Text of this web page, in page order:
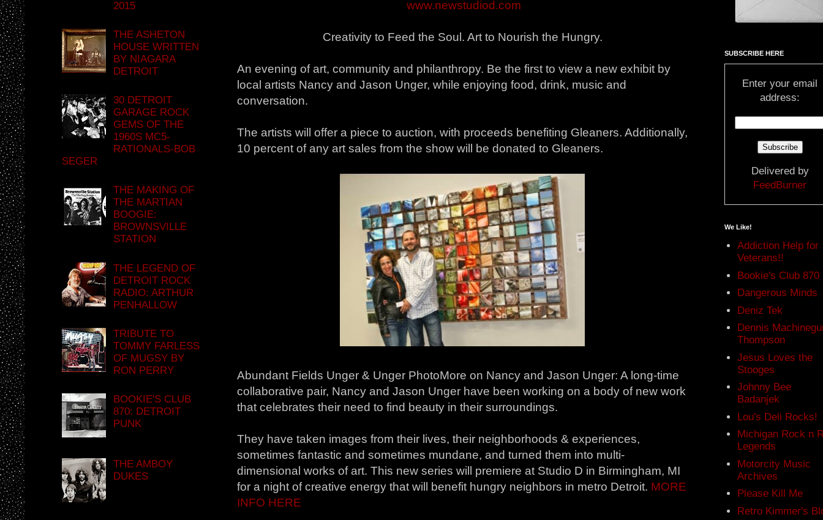
www.newstudiod.com
Creativity to Feed the Soul. Art to Nourish the Hungry.
An evening of art, community and philanthropy. Be the first to view a new exhibit by
local artists Nancy and Jason Unger, while enjoying food, drink, music and
conversation.
The artists will offer a piece to auction, with proceeds benefiting Gleaners. Additionally,
10 percent of any art sales from the show will be donated to Gleaners.
Abundant Fields Unger & Unger PhotoMore on Nancy and Jason Unger: A long-time
collaborative pair, Nancy and Jason Unger have been working on a body of new work
that celebrates their need to find beauty in their surroundings.
They have taken images from their lives, their neighborhoods & experiences,
sometimes fantastic and sometimes mundane, and turned them into multi-
dimensional works of art. This new series will premiere at Studio D in Birmingham, MI
for a night of creative energy that will benefit hungry neighbors in metro Detroit. MORE
INFO HERE
2015
THE ASHETON
HOUSE WRITTEN
BY NIAGARA
DETROIT
30 DETROIT
GARAGE ROCK
GEMS OF THE
1960S MC5-
RATIONALS-BOB
SEGER
THE MAKING OF
THE MARTIAN
BOOGIE:
BROWNSVILLE
STATION
THE LEGEND OF
DETROIT ROCK
RADIO: ARTHUR
PENHALLOW
TRIBUTE TO
TOMMY FARLESS
OF MUGSY BY
RON PERRY
BOOKIE'S CLUB
870: DETROIT
PUNK
THE AMBOY
DUKES
SUBSCRIBE HERE
Enter your email
address:
Delivered by
FeedBurner
We Like!
Addiction Help for
Veterans!!
Bookie's Club 870
Dangerous Minds
Deniz Tek
Dennis
Thompson
Jesus Loves the
Stooges
Johnny Bee
Badanjek
Lou's Deli Rocks!
Michigan Rock n
Legends
Motorcity Music
Archives
Please Kill Me
Retro Kimmer's